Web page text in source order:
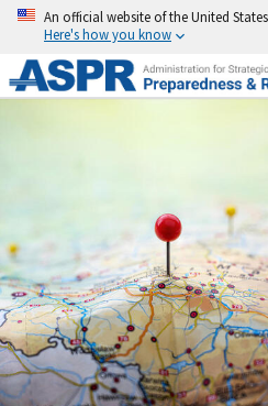
An official website of the United
Here's how you know